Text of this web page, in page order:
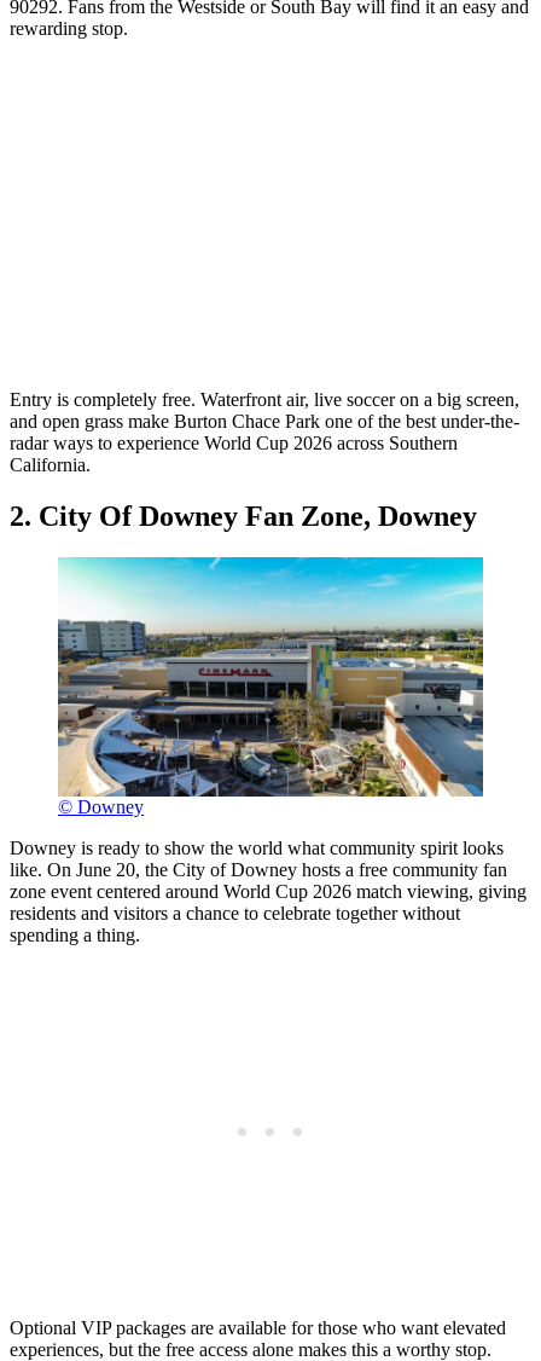
90292. Fans from the Westside or South Bay will find it an easy and
rewarding stop.
Entry is completely free. Waterfront air, live soccer on a big screen,
and open grass make Burton Chace Park one of the best under-the-
radar ways to experience World Cup 2026 across Southern
California.
2. City Of Downey Fan Zone, Downey
© Downey
Downey is ready to show the world what community spirit looks
like. On June 20, the City of Downey hosts a free community fan
zone event centered around World Cup 2026 match viewing, giving
residents and visitors a chance to celebrate together without
spending a thing.
Optional VIP packages are available for those who want elevated
experiences, but the free access alone makes this a worthy stop.